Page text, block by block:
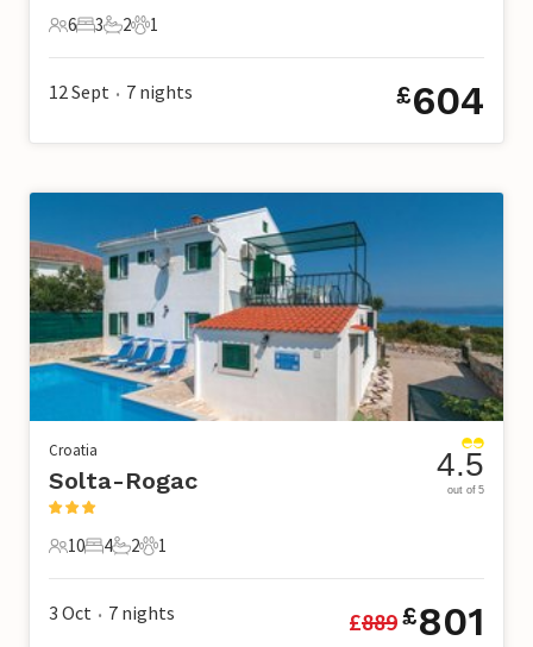
6 Guests
6
3 Bedrooms
3
2 Bathrooms
2
1 Pet
1
12 Sept • 7 nights £604
Croatia
Solta-Rogac
10 Guests
10
4 Bedrooms
4
2 Bathrooms
2
1 Pet
1
4.5
out of 5
3 Oct • 7 nights £889£801